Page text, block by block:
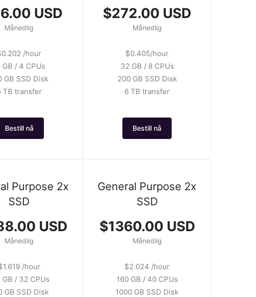
USD
Månedlig
/hour
GB / 4 CPUs
GB SSD Disk
TB transfer
Bestill nå
$272.00 USD
Månedlig
$0.405/hour
32 GB / 8 CPUs
200 GB SSD Disk
6 TB transfer
Bestill nå
Purpose 2x
SSD
USD
Månedlig
/hour
GB / 32 CPUs
GB SSD Disk
General Purpose 2x
SSD
$1360.00 USD
Månedlig
$2.024 /hour
160 GB / 40 CPUs
1000 GB SSD Disk